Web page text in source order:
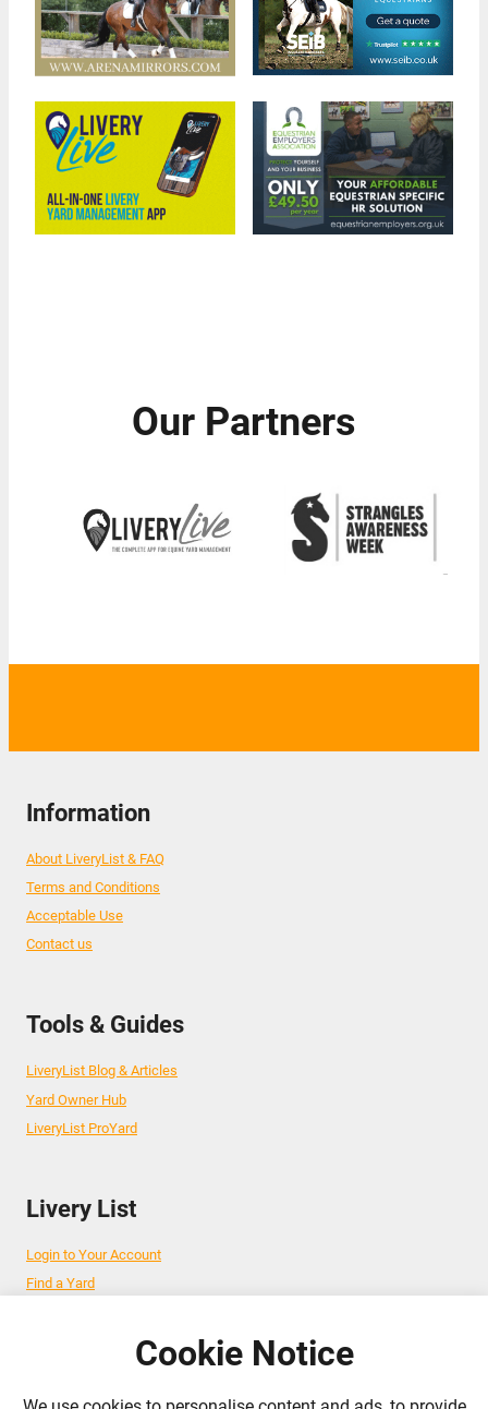
Our Partners
Information
About LiveryList & FAQ
Terms and Conditions
Acceptable Use
Contact us
Tools & Guides
LiveryList Blog & Articles
Yard Owner Hub
LiveryList ProYard
Livery List
Login to Your Account
Find a Yard
Advertise Your BusinessCookie Notice